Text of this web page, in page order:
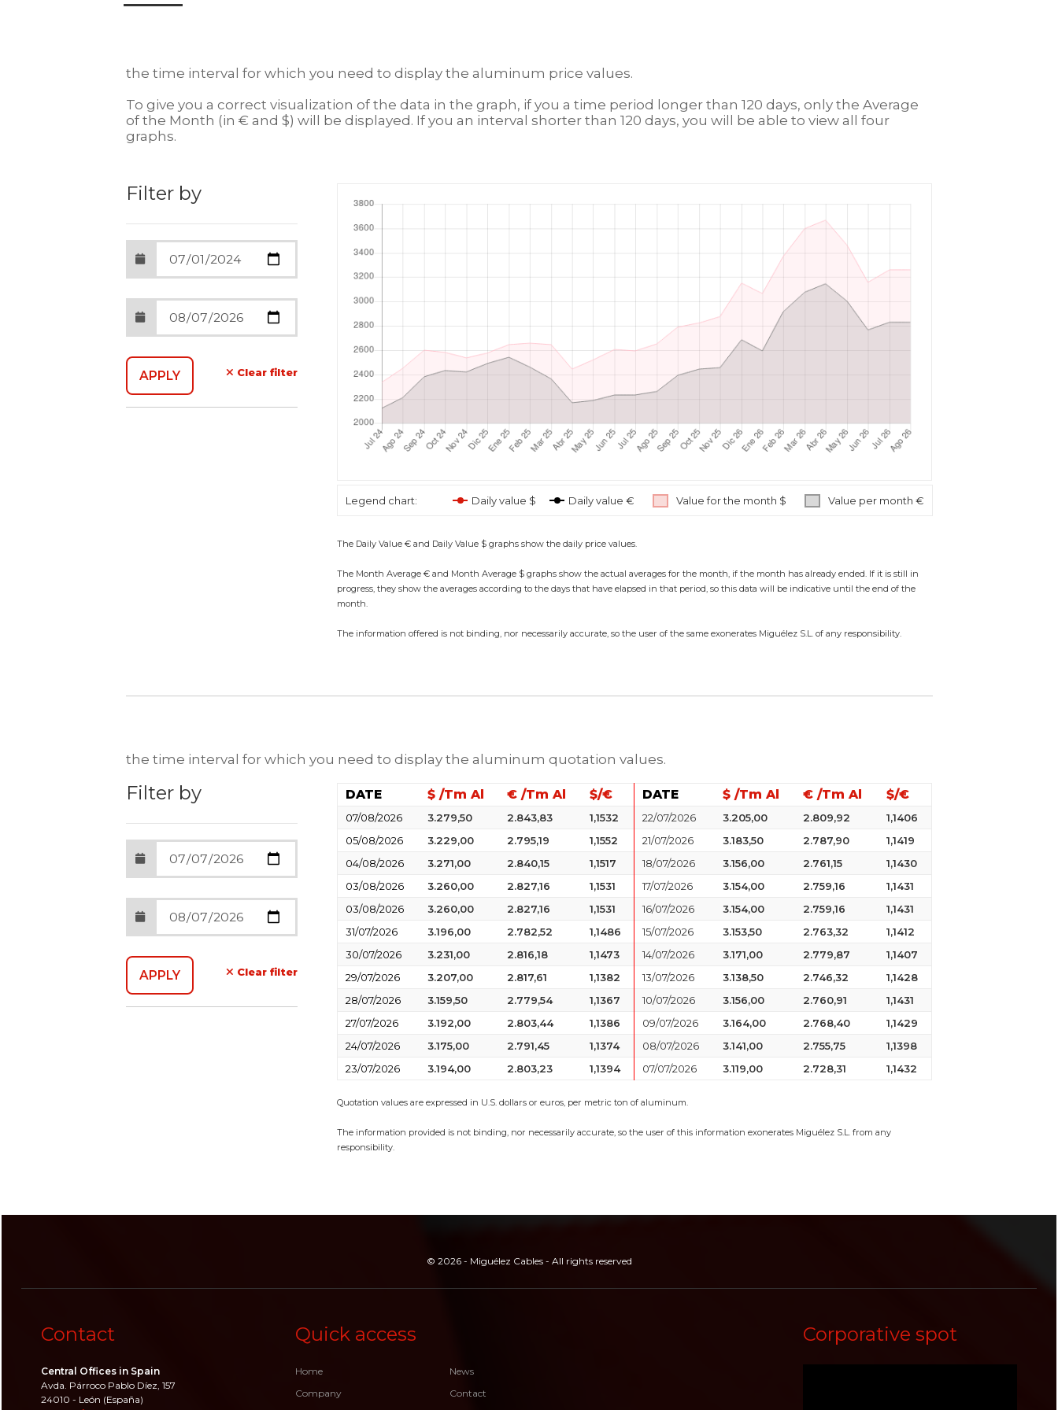
the time interval for which you need to display the aluminum price values.
To give you a correct visualization of the data in the graph, if you a time period longer than 120 days, only the Average
of the Month (in € and $) will be displayed. If you an interval shorter than 120 days, you will be able to view all four
graphs.
Filter by
Clear filter
Legend chart: Daily value $ Daily value € Value for the month $ Value per month €
The Daily Value € and Daily Value $ graphs show the daily price values.
The Month Average € and Month Average $ graphs show the actual averages for the month, if the month has already ended. If it is still in
progress, they show the averages according to the days that have elapsed in that period, so this data will be indicative until the end of the
month.
The information offered is not binding, nor necessarily accurate, so the user of the same exonerates Miguélez S.L. of any responsibility.
the time interval for which you need to display the aluminum quotation values.
Filter by
Clear filter
DATE $ /Tm Al € /Tm Al $/€ DATE $ /Tm Al € /Tm Al $/€
07/08/2026 3.279,50 2.843,83 1,1532 22/07/2026 3.205,00 2.809,92
1,1406
05/08/2026
3.229,00 2.795,19 1,1552 21/07/2026 3.183,50 2.787,90
1,1419
04/08/2026
3.271,00 2.840,15 1,1517 18/07/2026 3.156,00 2.761,15
1,1430
03/08/2026
3.260,00 2.827,16 1,1531 17/07/2026 3.154,00 2.759,16
1,1431
03/08/2026
3.260,00 2.827,16 1,1531 16/07/2026 3.154,00 2.759,16
1,1431
31/07/2026
3.196,00 2.782,52 1,1486 15/07/2026 3.153,50 2.763,32
1,1412
30/07/2026
3.231,00 2.816,18 1,1473 14/07/2026 3.171,00 2.779,87
1,1407
29/07/2026
3.207,00 2.817,61 1,1382 13/07/2026 3.138,50 2.746,32
1,1428
28/07/2026
3.159,50 2.779,54 1,1367 10/07/2026 3.156,00 2.760,91
1,1431
27/07/2026
3.192,00 2.803,44 1,1386 09/07/2026 3.164,00 2.768,40
1,1429
24/07/2026
3.175,00 2.791,45 1,1374 08/07/2026 3.141,00 2.755,75
1,1398
23/07/2026
3.194,00 2.803,23 1,1394 07/07/2026 3.119,00 2.728,31 1,1432
Quotation values are expressed in U.S. dollars or euros, per metric ton of aluminum.
The information provided is not binding, nor necessarily accurate, so the user of this information exonerates Miguélez S.L. from any
responsibility.
© 2026 - Miguélez Cables - All rights reserved
Contact
Central Offices in Spain
Avda. Párroco Pablo Díez, 157
24010 - León (España)
Quick access
Home
Company
News
Contact
Corporative spot